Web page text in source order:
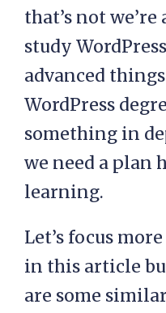
that’s not
study
advanced
WordPress
something in
we need a plan
learning.
Let’s focus
in this article
are some